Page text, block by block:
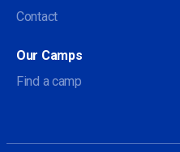
Contact
Our Camps
Find a camp